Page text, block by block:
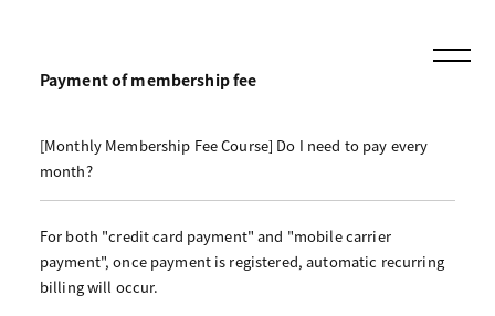
Payment of membership fee
[Monthly Membership Fee Course] Do I need to pay every
month?
For both "credit card payment" and "mobile carrier
payment", once payment is registered, automatic recurring
billing will occur.